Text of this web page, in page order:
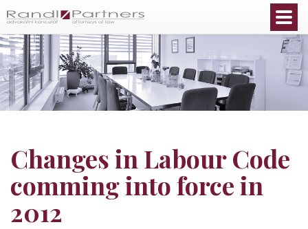
Changes in Labour Code
comming into force in
2012
English